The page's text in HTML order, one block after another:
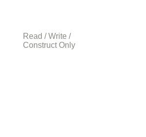
Read / Write /
Construct Only